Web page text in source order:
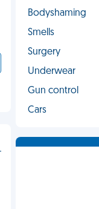
Bodyshaming
Smells
Surgery
Underwear
Gun control
Cars